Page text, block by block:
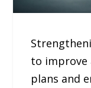
to improve
plans and